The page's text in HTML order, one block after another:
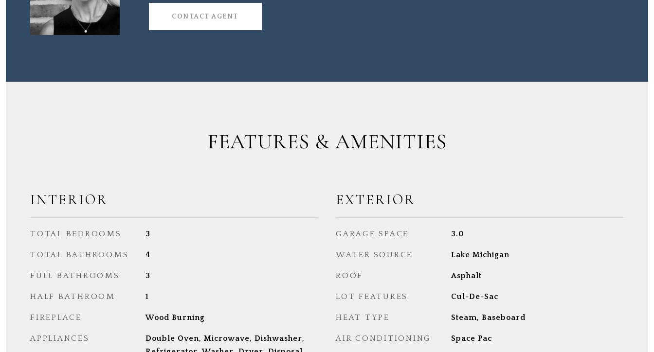
CONTACT AGENT
FEATURES & AMENITIES
INTERIOR
TOTAL BEDROOMS 3
TOTAL BATHROOMS 4
FULL BATHROOMS 3
HALF BATHROOM 1
FIREPLACE Wood Burning
APPLIANCES
Double Oven, Microwave, Dishwasher,
EXTERIOR
GARAGE SPACE 3.0
WATER SOURCE Lake Michigan
ROOF Asphalt
LOT FEATURES Cul-De-Sac
HEAT TYPE Steam, Baseboard
AIR CONDITIONING Space Pac